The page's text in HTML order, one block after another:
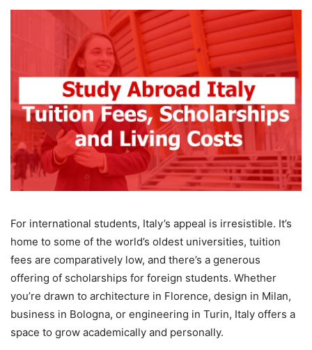
For international students, Italy’s appeal is irresistible. It’s
home to some of the world’s oldest universities, tuition
fees are comparatively low, and there’s a generous
offering of scholarships for foreign students. Whether
you’re drawn to architecture in Florence, design in Milan,
business in Bologna, or engineering in Turin, Italy offers a
space to grow academically and personally.